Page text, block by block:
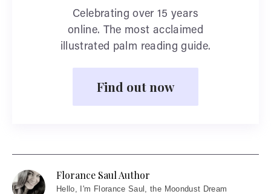
Celebrating over 15 years
online. The most acclaimed
illustrated palm reading guide.
Find out now
Florance Saul Author
Hello , I'm Florance Saul, the Moondust Dream